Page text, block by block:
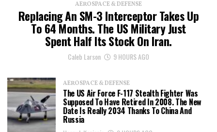
AEROSPACE & DEFENSE
Replacing An SM-3 Interceptor Takes Up
To 64 Months. The US Military Just
Spent Half Its Stock On Iran.
Caleb Larson 9 HOURS AGO
AEROSPACE & DEFENSE
The US Air Force F-117 Stealth Fighter Was
Supposed To Have Retired In 2008. The New
Date Is Really 2034 Thanks To China And
Russia